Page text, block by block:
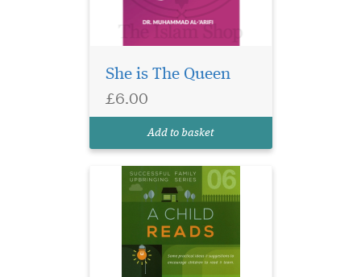
She is The Queen
£6.00
Add to basket
suggestions to